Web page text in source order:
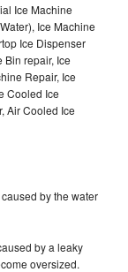
Ice Machine
Ice Machine
Ice Dispenser
Bin repair, Ice
Repair, Ice
Cooled Ice
Air Cooled Ice
by the water
by a leaky
oversized.